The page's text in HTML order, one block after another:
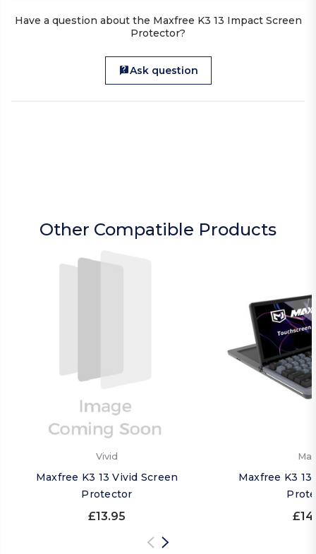
Have a question about the Maxfree K3 13 Impact Screen
Protector?
Ask question
Other Compatible Products
Vivid
Maxfree K3 13 Vivid Screen
Protector
£13.95
Maxfree K3